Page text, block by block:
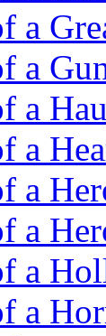
a
a
a
a
a
a
a
a